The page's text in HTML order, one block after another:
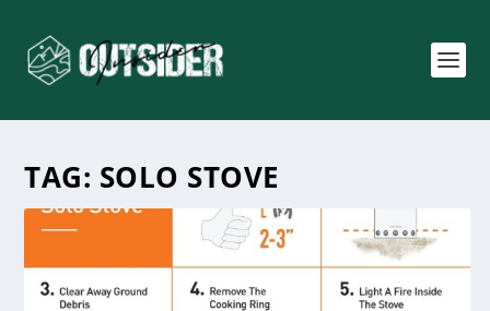
TAG: SOLO STOVE